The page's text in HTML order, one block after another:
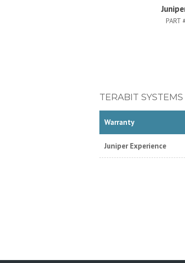
PART
TERABIT
Warranty
Juniper Experience